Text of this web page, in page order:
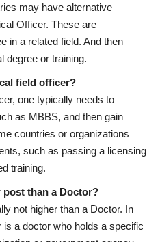
may have alternative
Officer. These are
in a related field. And then
degree or training.
field officer?
one typically needs to
as MBBS, and then gain
countries or organizations
such as passing a licensing
training.
post than a Doctor?
not higher than a Doctor. In
a doctor who holds a specific